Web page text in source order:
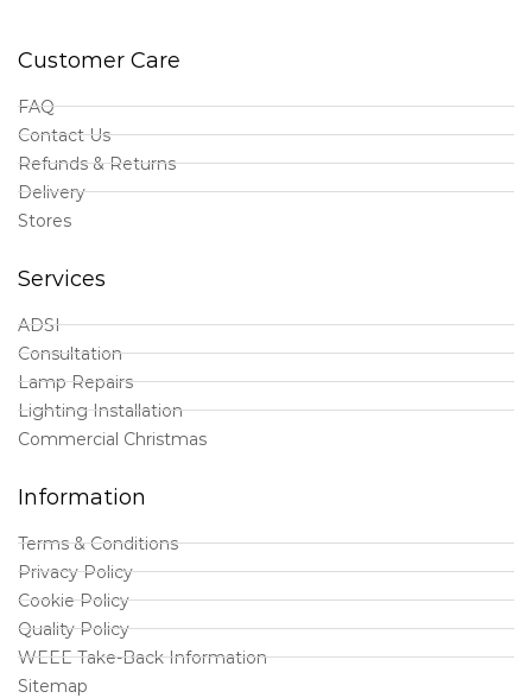
Customer Care
FAQ
Contact Us
Refunds & Returns
Delivery
Stores
Services
ADSI
Consultation
Lamp Repairs
Lighting Installation
Commercial Christmas
Information
Terms & Conditions
Privacy Policy
Cookie Policy
Quality Policy
WEEE Take-Back Information
Sitemap